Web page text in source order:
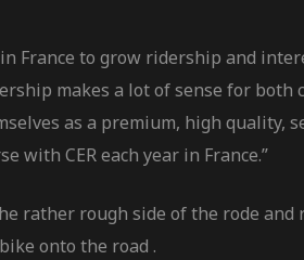
France to grow ridership and
makes a lot of sense for both
as a premium, high
with CER each year in France.”
rather rough side of the rode
onto the road .